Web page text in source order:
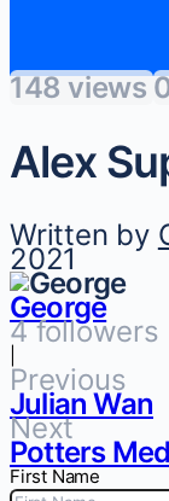
148 views
Alex
Written by
2021
George
4 followers
Previous
Julian Wan
Next
Potters
First Name